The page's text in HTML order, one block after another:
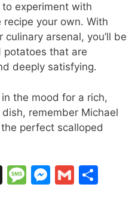
to experiment with
your own. With
arsenal, you’ll be
potatoes that are
deeply satisfying.
the mood for a rich,
remember Michael
the perfect scalloped
X
M M G